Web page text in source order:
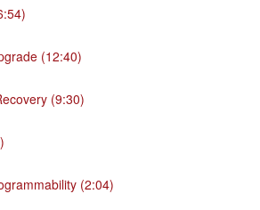
(12:40)
(9:30)
(2:04)